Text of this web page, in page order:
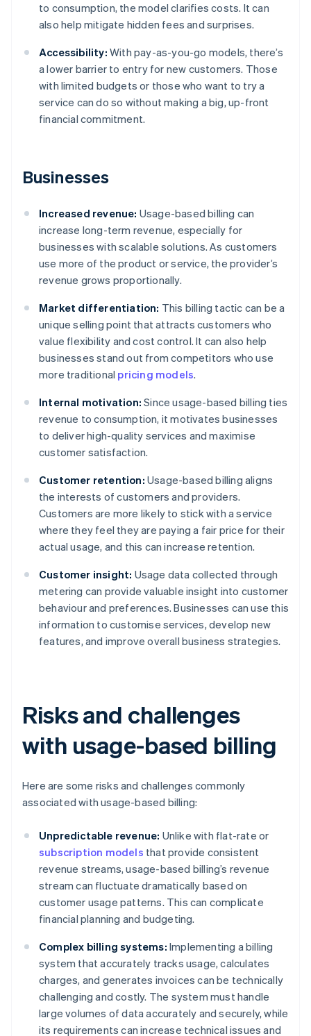
to consumption, the model clarifies costs. It can
also help mitigate hidden fees and surprises.
Accessibility: With pay-as-you-go models, there’s
a lower barrier to entry for new customers. Those
with limited budgets or those who want to try a
service can do so without making a big, up-front
financial commitment.
Businesses
Increased revenue: Usage-based billing can
increase long-term revenue, especially for
businesses with scalable solutions. As customers
use more of the product or service, the provider’s
revenue grows proportionally.
Market differentiation: This billing tactic can be a
unique selling point that attracts customers who
value flexibility and cost control. It can also help
businesses stand out from competitors who use
more traditional pricing models.
Internal motivation: Since usage-based billing ties
revenue to consumption, it motivates businesses
to deliver high-quality services and maximise
customer satisfaction.
Customer retention: Usage-based billing aligns
the interests of customers and providers.
Customers are more likely to stick with a service
where they feel they are paying a fair price for their
actual usage, and this can increase retention.
Customer insight: Usage data collected through
metering can provide valuable insight into customer
behaviour and preferences. Businesses can use this
information to customise services, develop new
features, and improve overall business strategies.
Risks and challenges
with usage-based billing
Here are some risks and challenges commonly
associated with usage-based billing:
Unpredictable revenue: Unlike with flat-rate or
subscription models that provide consistent
revenue streams, usage-based billing’s revenue
stream can fluctuate dramatically based on
customer usage patterns. This can complicate
financial planning and budgeting.
Complex billing systems: Implementing a billing
system that accurately tracks usage, calculates
charges, and generates invoices can be technically
challenging and costly. The system must handle
large volumes of data accurately and securely, while
its requirements can increase technical issues and